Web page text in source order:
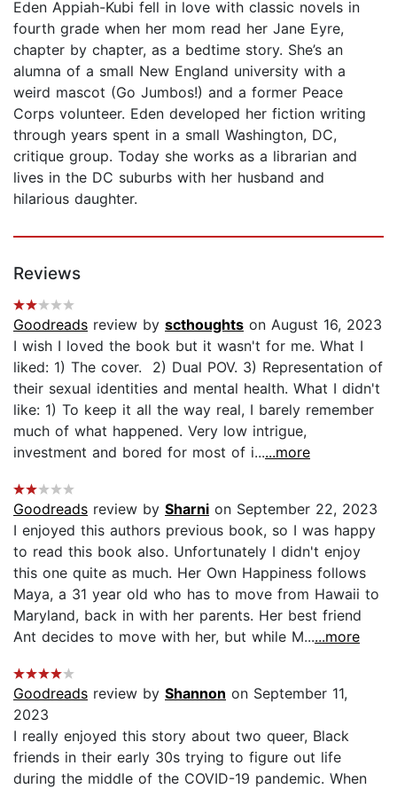
Eden Appiah-Kubi fell in love with classic novels in
fourth grade when her mom read her Jane Eyre,
chapter by chapter, as a bedtime story. She’s an
alumna of a small New England university with a
weird mascot (Go Jumbos!) and a former Peace
Corps volunteer. Eden developed her fiction writing
through years spent in a small Washington, DC,
critique group. Today she works as a librarian and
lives in the DC suburbs with her husband and
hilarious daughter.
Reviews
Goodreads review by scthoughts on August 16, 2023
I wish I loved the book but it wasn't for me. What I
liked: 1) The cover. 2) Dual POV. 3) Representation of
their sexual identities and mental health. What I didn't
like: 1) To keep it all the way real, I barely remember
much of what happened. Very low intrigue,
investment and bored for most of i......more
Goodreads review by Sharni on September 22, 2023
I enjoyed this authors previous book, so I was happy
to read this book also. Unfortunately I didn't enjoy
this one quite as much. Her Own Happiness follows
Maya, a 31 year old who has to move from Hawaii to
Maryland, back in with her parents. Her best friend
Ant decides to move with her, but while M......more
Goodreads review by Shannon on September 11,
2023
I really enjoyed this story about two queer, Black
friends in their early 30s trying to figure out life
during the middle of the COVID-19 pandemic. When